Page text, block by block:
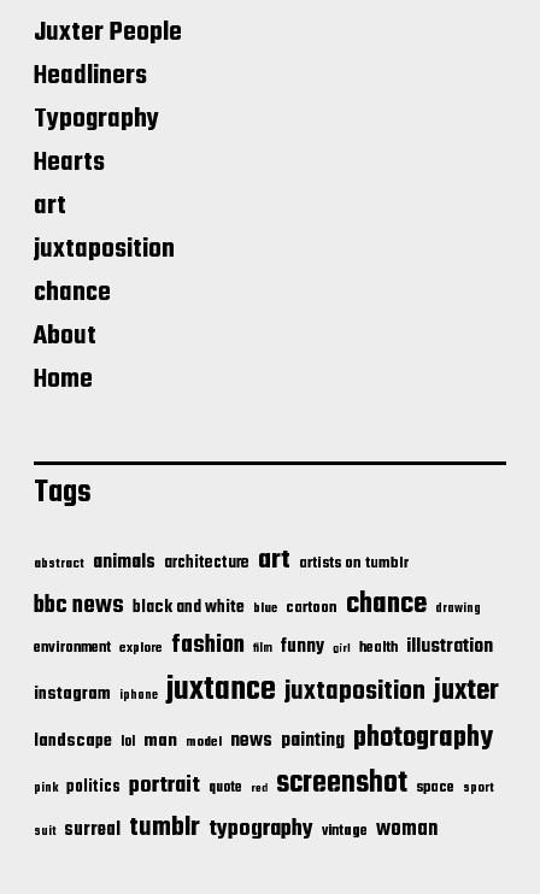
Juxter People
Headliners
Typography
Hearts
art
juxtaposition
chance
About
Home
Tags
abstract animals architecture art artists on tumblr
bbc news black and white blue cartoon chance drawing
environment explore fashion film funny girl health illustration
instagram iphone juxtance juxtaposition juxter
landscape lol man model news painting photography
pink politics portrait quote red screenshot space sport
suit surreal tumblr typography vintage woman